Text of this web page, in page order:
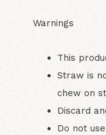
Warnings
This
Straw is
chew on
Discard
Do not